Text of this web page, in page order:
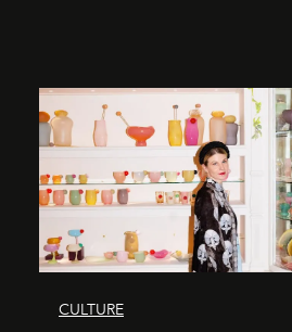
CULTURE